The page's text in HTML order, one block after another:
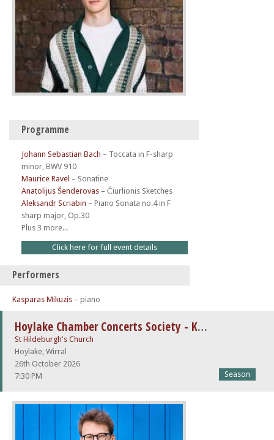
Programme
Johann Sebastian Bach – Toccata in F-sharp
minor, BWV 910
Maurice Ravel – Sonatine
Anatolijus Šenderovas – Čiurlionis Sketches
Aleksandr Scriabin – Piano Sonata no.4 in F
sharp major, Op.30
Plus 3 more...
Click here for full event details
Performers
Kasparas Mikuzis – piano
Hoylake Chamber Concerts Society - Kaspar Mikužis
St Hildeburgh's Church
Hoylake, Wirral
26th October 2026
7:30 PM
Season